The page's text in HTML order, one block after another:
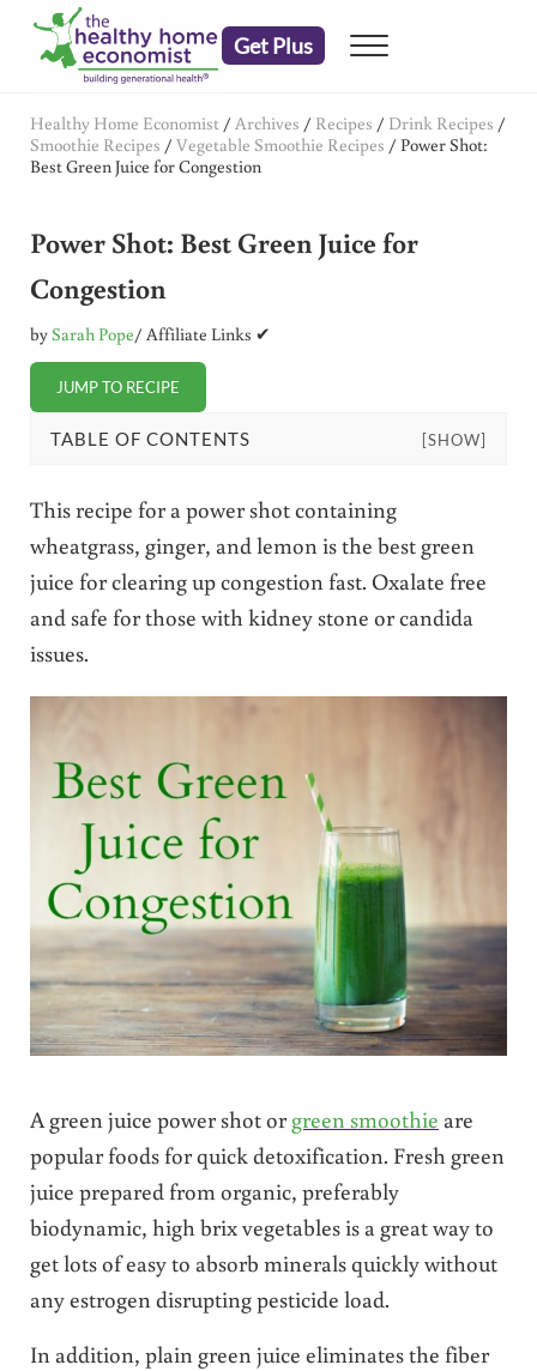
Skip to main content
Skip to header right navigation
Skip to after header navigation
Skip to site footer
Get Plus Menu
Healthy Home Economist / Archives / Recipes / Drink Recipes /
Smoothie Recipes / Vegetable Smoothie Recipes / Power Shot:
Best Green Juice for Congestion
Power Shot: Best Green Juice for
Congestion
bySarah Pope/ Affiliate Links ✔
JUMP TO RECIPE
TABLE OF CONTENTS [SHOW]
This recipe for a power shot containing
wheatgrass, ginger, and lemon is the best green
juice for clearing up congestion fast. Oxalate free
and safe for those with kidney stone or candida
issues.
A green juice power shot orgreen smoothie are
popular foods for quick detoxification. Fresh green
juice prepared from organic, preferably
biodynamic, high brix vegetables is a great way to
get lots of easy to absorb minerals quickly without
any estrogen disrupting pesticide load.
In addition, plain green juice eliminates the fiber